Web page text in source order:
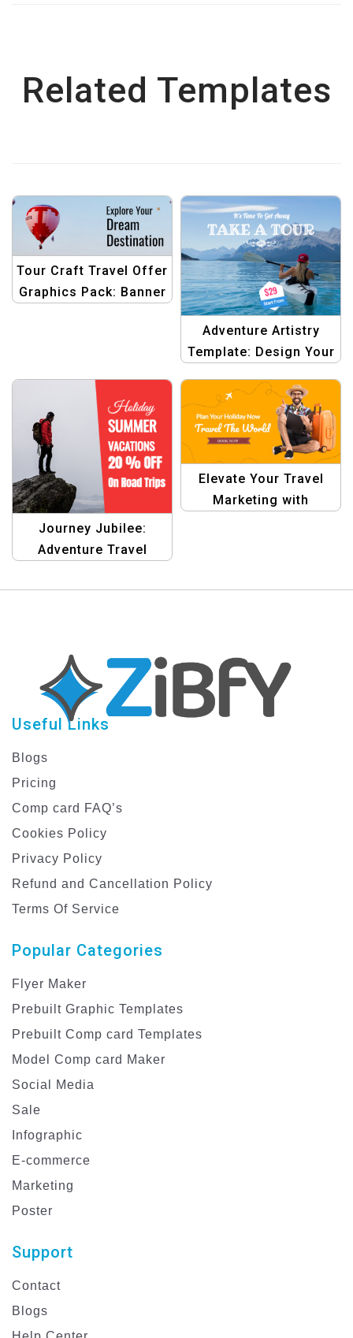
Related Templates
Tour Craft Travel Offer
Graphics Pack: Banner
Adventure Artistry
Template: Design Your
Journey Jubilee:
Adventure Travel
Template
Elevate Your Travel
Marketing with
Useful Links
Blogs
Pricing
Comp card FAQ’s
Cookies Policy
Privacy Policy
Refund and Cancellation Policy
Terms Of Service
Popular Categories
Flyer Maker
Prebuilt Graphic Templates
Prebuilt Comp card Templates
Model Comp card Maker
Social Media
Sale
Infographic
E-commerce
Marketing
Poster
Support
Contact
Blogs